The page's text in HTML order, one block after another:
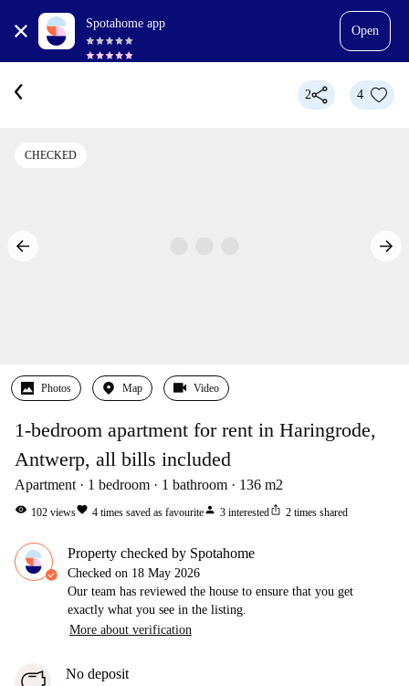
Spotahome app
Open
2 4
CHECKED
Photos Map Video
1-bedroom apartment for rent in Haringrode,
Antwerp, all bills included
Apartment 1 bedroom 1 bathroom 136 m2
visibility 102 viewsfavorite 4 times saved as favouriteperson 3 interestedios_share 2 times shared
Property checked by Spotahome
Checked on 18 May 2026
Our team has reviewed the house to ensure that you get
exactly what you see in the listing.
More about verification
No deposit